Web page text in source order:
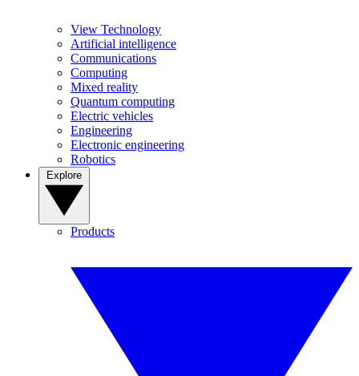
View Technology
Artificial intelligence
Communications
Computing
Mixed reality
Quantum computing
Electric vehicles
Engineering
Electronic engineering
Robotics
Products